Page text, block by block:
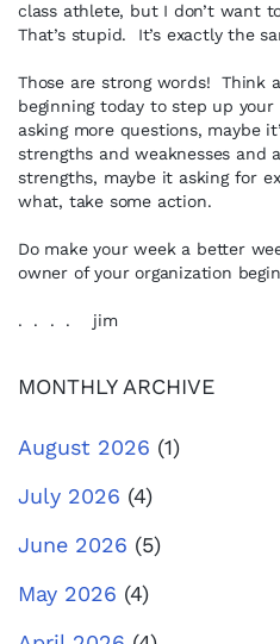
class athlete, but I don’t want
That’s stupid. It’s exactly the
Those are strong words! Think
beginning today to step up your
asking more questions, maybe
strengths and weaknesses and
strengths, maybe it asking for
what, take some action.
Do make your week a better
owner of your organization
. . . . jim
MONTHLY ARCHIVE
August 2026 (1)
July 2026 (4)
June 2026 (5)
May 2026 (4)